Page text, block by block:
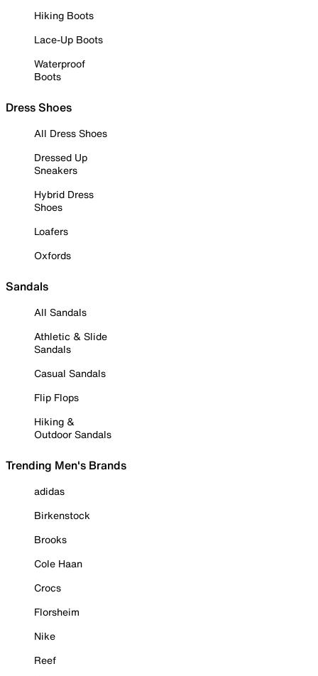
Hiking Boots
Lace-Up Boots
Waterproof
Boots
Dress Shoes
All Dress Shoes
Dressed Up
Sneakers
Hybrid Dress
Shoes
Loafers
Oxfords
Sandals
All Sandals
Athletic & Slide
Sandals
Casual Sandals
Flip Flops
Hiking &
Outdoor Sandals
Trending Men's Brands
adidas
Birkenstock
Brooks
Cole Haan
Crocs
Florsheim
Nike
Reef